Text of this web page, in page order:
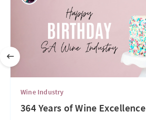
Wine Industry
364 Years of Wine Excellence